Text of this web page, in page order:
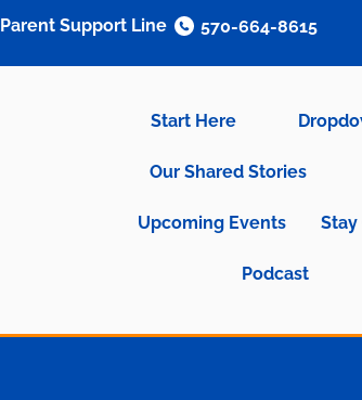
Start Here
Our Shared Stories
Upcoming Events
Podcast
Parent Support Line 570-664-8615